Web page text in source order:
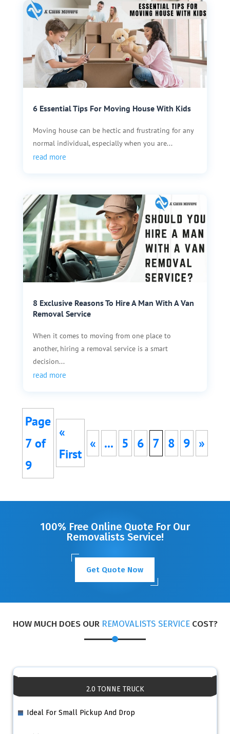
6 Essential Tips For Moving House With Kids
Moving house can be hectic and frustrating for any
normal individual, especially when you are...
read more
8 Exclusive Reasons To Hire A Man With A Van
Removal Service
When it comes to moving from one place to
another, hiring a removal service is a smart
decision...
read more
Page
7 of
9
«
First
« ... 5 6 7 8 9 »
100% Free Online Quote For Our
Removalists Service!
Get Quote Now
HOW MUCH DOES OUR REMOVALISTS SERVICECOST?
2.0 TONNE TRUCK
Ideal For Small Pickup And Drop